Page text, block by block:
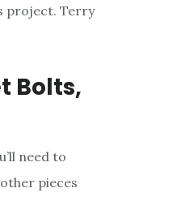
project. Terry
Bolts,
need to
pieces